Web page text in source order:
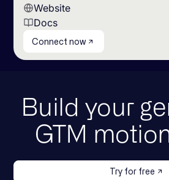
Website
Docs
Connect now
Build your
GTM
Try for free